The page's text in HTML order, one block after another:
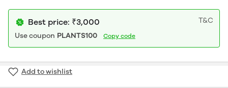
Best price: ₹3,000
T&C
Use coupon PLANTS100 Copy code
Add to wishlist